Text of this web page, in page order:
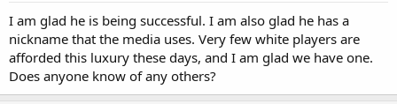
I am glad he is being successful. I am also glad he has a
nickname that the media uses. Very few white players are
afforded this luxury these days, and I am glad we have one.
Does anyone know of any others?